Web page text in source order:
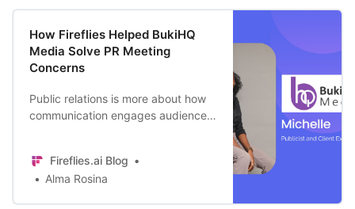
How Fireflies Helped BukiHQ
Media Solve PR Meeting
Concerns
Public relations is more about how
communication engages audiences
Fireflies’ Help.
Fireflies.ai Blog
Alma Rosina